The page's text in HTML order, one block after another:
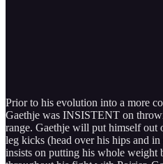
Prior to his evolution into a more
Gaethje was INSISTENT on
range. Gaethje will put himself
leg kicks (head over his hips and
insists on putting his whole weight